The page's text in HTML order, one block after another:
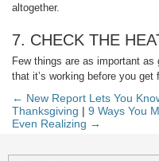
altogether.
7. CHECK THE
Few things are as important
that it’s working before you get
← New Report Lets You
Thanksgiving | 9 Ways You
Even Realizing →